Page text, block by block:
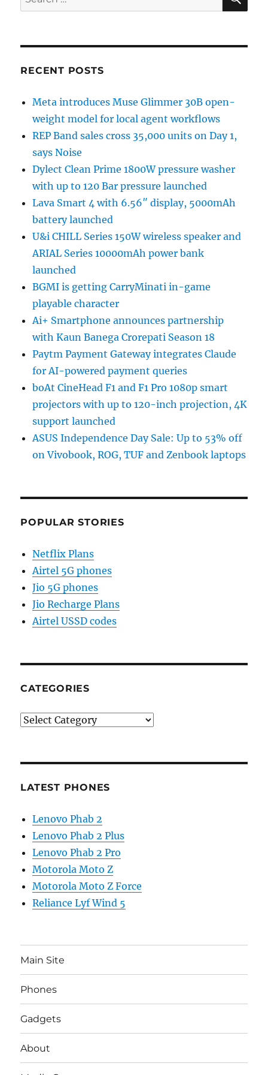
for:
RECENT POSTS
Meta introduces Muse Glimmer 30B open-
weight model for local agent workflows
REP Band sales cross 35,000 units on Day 1,
says Noise
Dylect Clean Prime 1800W pressure washer
with up to 120 Bar pressure launched
Lava Smart 4 with 6.56″ display, 5000mAh
battery launched
U&i CHILL Series 150W wireless speaker and
ARIAL Series 10000mAh power bank
launched
BGMI is getting CarryMinati in-game
playable character
Ai+ Smartphone announces partnership
with Kaun Banega Crorepati Season 18
Paytm Payment Gateway integrates Claude
for AI-powered payment queries
boAt CineHead F1 and F1 Pro 1080p smart
projectors with up to 120-inch projection, 4K
support launched
ASUS Independence Day Sale: Up to 53% off
on Vivobook, ROG, TUF and Zenbook laptops
POPULAR STORIES
Netflix Plans
Airtel 5G phones
Jio 5G phones
Jio Recharge Plans
Airtel USSD codes
CATEGORIES
Categories
LATEST PHONES
Lenovo Phab 2
Lenovo Phab 2 Plus
Lenovo Phab 2 Pro
Motorola Moto Z
Motorola Moto Z Force
Reliance Lyf Wind 5
Main Site
Phones
Gadgets
About